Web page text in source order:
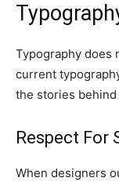
Typography does
current
the stories
Respect For
When designers